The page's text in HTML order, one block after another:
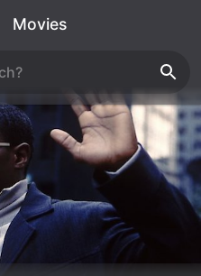
Movies